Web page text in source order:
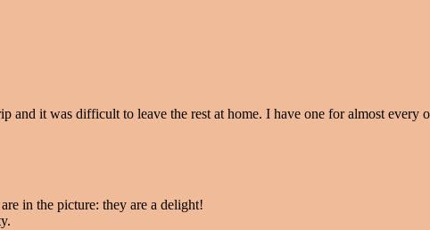
it was difficult to leave the rest at home. I have one for almost every
in the picture: they are a delight!